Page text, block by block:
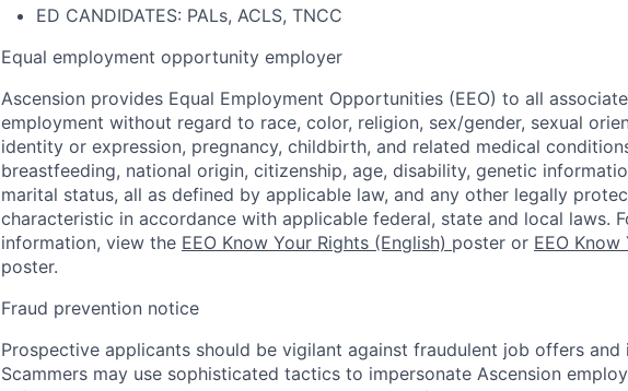
ED CANDIDATES: PALs, ACLS, TNCC
Equal employment opportunity employer
Ascension provides Equal Employment Opportunities (EEO) to all
employment without regard to race, color, religion, sex/gender, sexual
identity or expression, pregnancy, childbirth, and related medical
breastfeeding, national origin, citizenship, age, disability, genetic
marital status, all as defined by applicable law, and any other legally
characteristic in accordance with applicable federal, state and local laws.
information, view the EEO Know Your Rights (English) poster or EEO Know
poster.
Fraud prevention notice
Prospective applicants should be vigilant against fraudulent job offers and
Scammers may use sophisticated tactics to impersonate Ascension